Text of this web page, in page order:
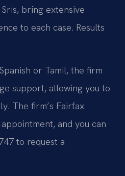
bring extensive
to each case. Results
or Tamil, the firm
support, allowing you to
The firm’s Fairfax
and you can
to request a